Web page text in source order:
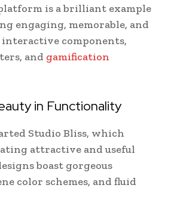
is a brilliant example
engaging, memorable, and
components,
and gamification
in Functionality
Studio Bliss, which
attractive and useful
boast gorgeous
color schemes, and fluid